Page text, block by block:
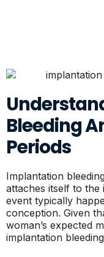
Bleeding
Periods
Implantation
attaches itself to
event typically
conception. Given
woman’s expected
implantation